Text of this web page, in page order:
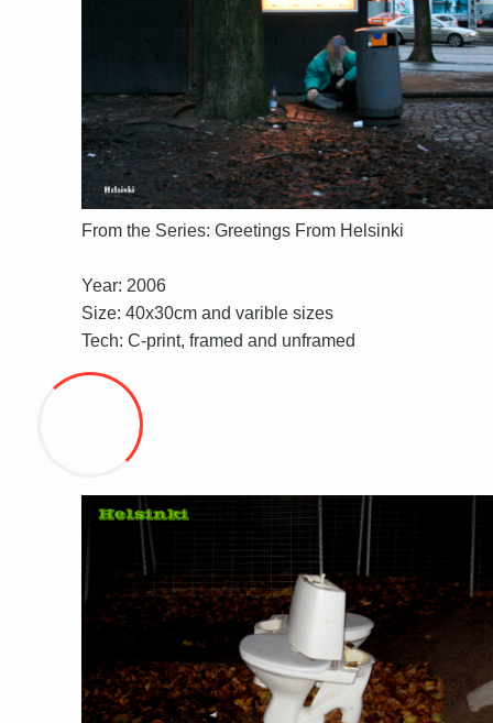
From the Series: Greetings From Helsinki
Year: 2006
Size: 40x30cm and varible sizes
Tech: C-print, framed and unframed